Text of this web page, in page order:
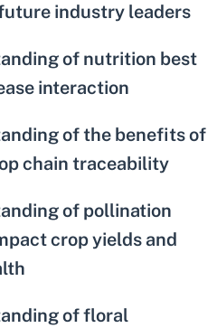
industry leaders
of nutrition best
interaction
of the benefits of
chain traceability
of pollination
crop yields and
of floral